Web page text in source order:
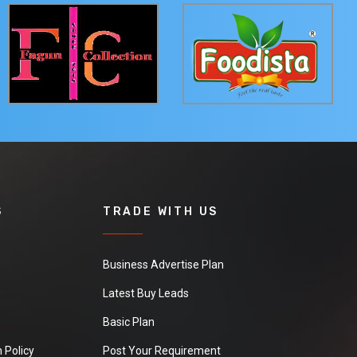
Policy
TRADE WITH US
Business Advertise Plan
Latest Buy Leads
Basic Plan
Post Your Requirement